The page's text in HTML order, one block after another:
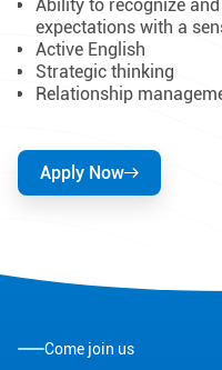
Ability to recognize
expectations with a
Active English
Strategic thinking
Relationship
Apply Now
Come join us